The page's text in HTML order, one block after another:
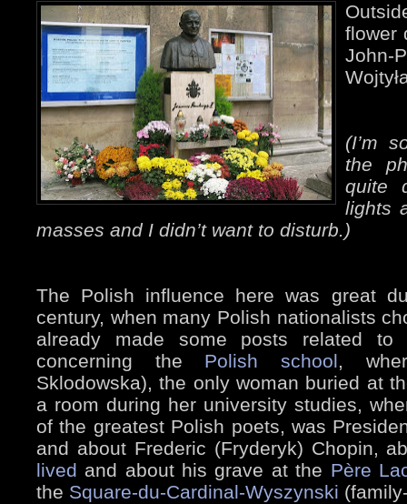
flower
(I’m
the
quite
lights
masses and I didn’t want to disturb.)
The Polish influence here was great
century, when many Polish nationalists
already made some posts related to
concerning the Polish school,
Sklodowska), the only woman buried at
a room during her university studies,
of the greatest Polish poets, was
and about Frederic (Fryderyk) Chopin,
lived and about his grave at the Père
the Square-du-Cardinal-Wyszynski